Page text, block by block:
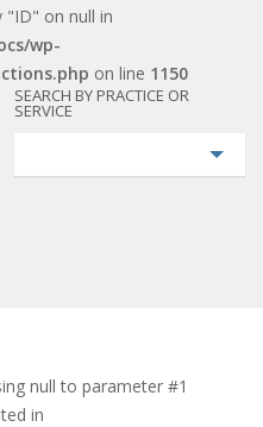
"ID" on null in
wp-
on line 1150
SEARCH BY PRACTICE OR
SERVICE
null to parameter #1
in